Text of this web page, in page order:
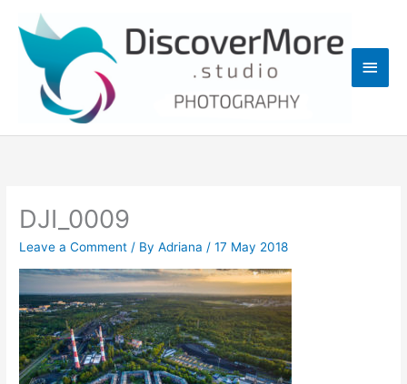
content
DJI_0009
Leave a Comment / ByAdriana /17 May 2018